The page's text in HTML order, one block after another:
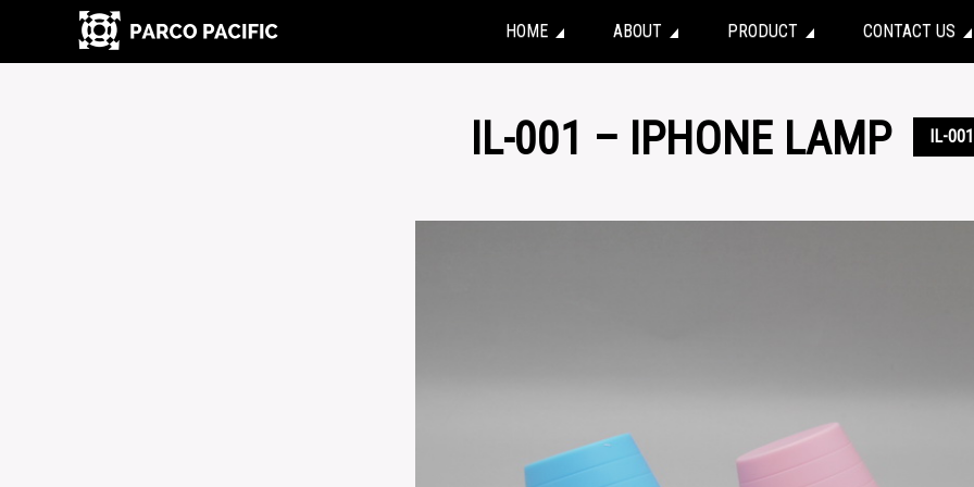
HOME ABOUT PRODUCT CONTACT US
IL-001 – IPHONE LAMP IL-001